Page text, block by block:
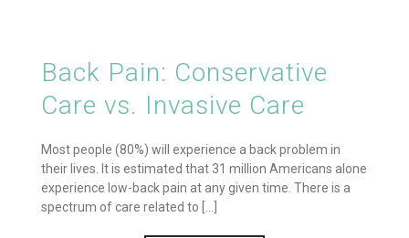
Back Pain: Conservative
Care vs. Invasive Care
Most people (80%) will experience a back problem in
their lives. It is estimated that 31 million Americans alone
experience low-back pain at any given time. There is a
spectrum of care related to [...]